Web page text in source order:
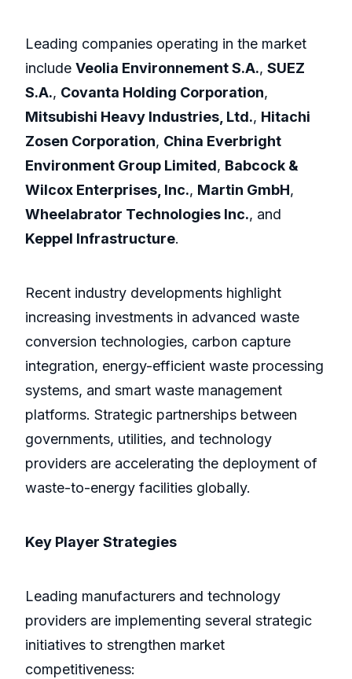
Leading companies operating in the market
include Veolia Environnement S.A., SUEZ
S.A., Covanta Holding Corporation,
Mitsubishi Heavy Industries, Ltd., Hitachi
Zosen Corporation, China Everbright
Environment Group Limited, Babcock &
Wilcox Enterprises, Inc., Martin GmbH,
Wheelabrator Technologies Inc., and
Keppel Infrastructure.
Recent industry developments highlight
increasing investments in advanced waste
conversion technologies, carbon capture
integration, energy-efficient waste processing
systems, and smart waste management
platforms. Strategic partnerships between
governments, utilities, and technology
providers are accelerating the deployment of
waste-to-energy facilities globally.
Key Player Strategies
Leading manufacturers and technology
providers are implementing several strategic
initiatives to strengthen market
competitiveness: